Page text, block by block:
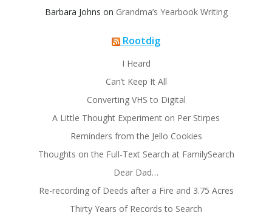
Barbara Johns on Grandma’s Yearbook Writing
Rootdig
I Heard
Can’t Keep It All
Converting VHS to Digital
A Little Thought Experiment on Per Stirpes
Reminders from the Jello Cookies
Thoughts on the Full-Text Search at FamilySearch
Dear Dad…
Re-recording of Deeds after a Fire and 3.75 Acres
Thirty Years of Records to Search